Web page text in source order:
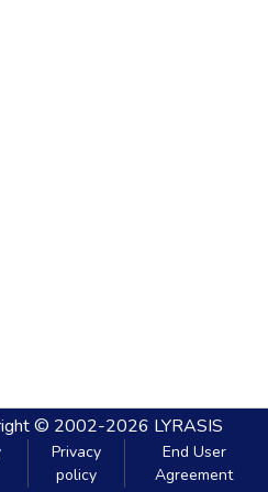
© 2002-2026 LYRASIS
Privacy
policy
End User
Agreement